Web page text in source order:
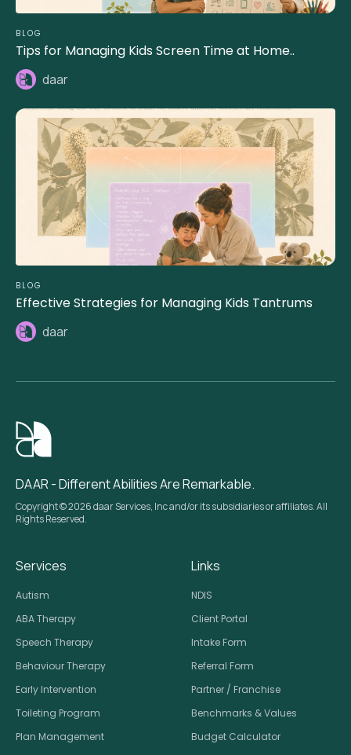
BLOG
Tips for Managing Kids Screen Time at Home..
daar
BLOG
Effective Strategies for Managing Kids Tantrums
daar
DAAR - Different Abilities Are Remarkable.
Copyright © 2026 daar Services, Inc and/or its subsidiaries or affiliates. All
Rights Reserved.
Services
Autism
ABA Therapy
Speech Therapy
Behaviour Therapy
Early Intervention
Toileting Program
Plan Management
Links
NDIS
Client Portal
Intake Form
Referral Form
Partner / Franchise
Benchmarks & Values
Budget Calculator